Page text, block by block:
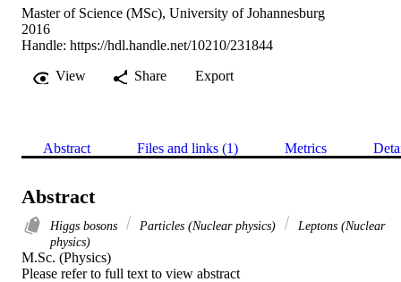
Master of Science (MSc), University of Johannesburg
2016
Handle: https://hdl.handle.net/10210/231844
View
Share Export
Abstract Files and links (1) Metrics
Abstract
Higgs bosons Particles (Nuclear physics)
Leptons (Nuclear
physics)
M.Sc. (Physics)
Please refer to full text to view abstract